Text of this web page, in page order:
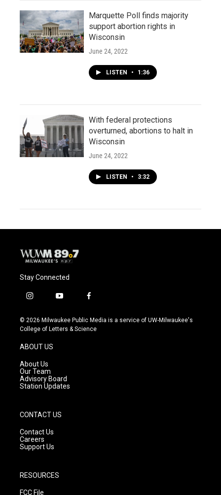
Marquette Poll finds majority
support abortion rights in
Wisconsin
June 24, 2022
LISTEN • 1:36
With federal protections
overturned, abortions to halt in
Wisconsin
June 24, 2022
LISTEN • 3:32
Stay Connected
i
s
t
g
r
a
m
y
u
t
f
c
e
© 2026 Milwaukee Public Media is a service of UW-Milwaukee's
College of Letters & Science
ABOUT US
About Us
Our Team
Advisory Board
Station Updates
CONTACT US
Contact Us
Careers
Support Us
RESOURCES
FCC File